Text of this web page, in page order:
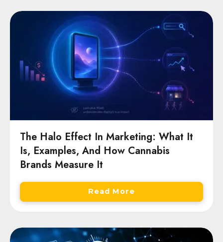
The Halo Effect In Marketing: What It
Is, Examples, And How Cannabis
Brands Measure It
Read More